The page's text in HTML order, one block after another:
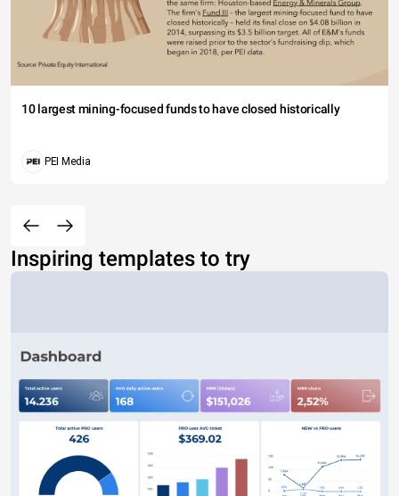
10 largest mining-focused funds to have closed historically
PEI Media
Inspiring templates to try